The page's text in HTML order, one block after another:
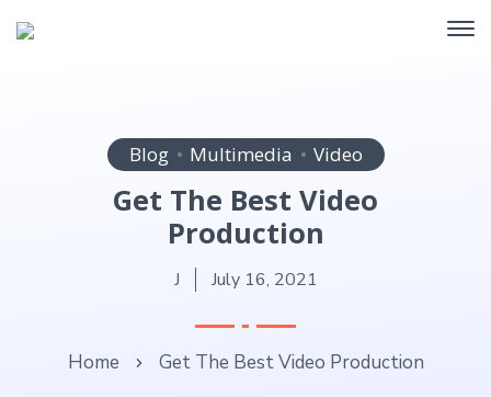
Blog Multimedia Video
Get The Best Video
Production
J July 16, 2021
Home Get The Best Video Production